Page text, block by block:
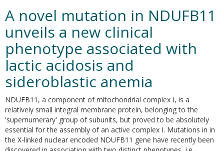
cells
and
the
slow
cycling
phenotype.
how
to
the
gordian
knot
driving
resistance
A novel mutation in NDUFB11
unveils a new clinical
phenotype associated with
lactic acidosis and
sideroblastic anemia
NDUFB11, a component of mitochondrial complex I, is a
relatively small integral membrane protein, belonging to the
'supernumerary' group of subunits, but proved to be absolutely
essential for the assembly of an active complex I. Mutations in in
the X-linked nuclear encoded NDUFB11 gene have recently been